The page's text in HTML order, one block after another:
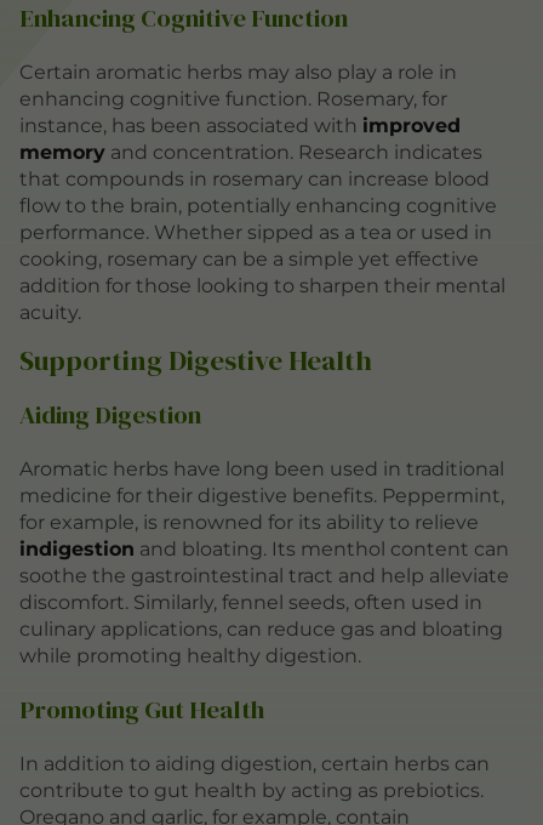
Enhancing Cognitive Function
Certain aromatic herbs may also play a role in
enhancing cognitive function. Rosemary, for
instance, has been associated with improved
memory and concentration. Research indicates
that compounds in rosemary can increase blood
flow to the brain, potentially enhancing cognitive
performance. Whether sipped as a tea or used in
cooking, rosemary can be a simple yet effective
addition for those looking to sharpen their mental
acuity.
Supporting Digestive Health
Aiding Digestion
Aromatic herbs have long been used in traditional
medicine for their digestive benefits. Peppermint,
for example, is renowned for its ability to relieve
indigestion and bloating. Its menthol content can
soothe the gastrointestinal tract and help alleviate
discomfort. Similarly, fennel seeds, often used in
culinary applications, can reduce gas and bloating
while promoting healthy digestion.
Promoting Gut Health
In addition to aiding digestion, certain herbs can
contribute to gut health by acting as prebiotics.
Oregano and garlic, for example, contain